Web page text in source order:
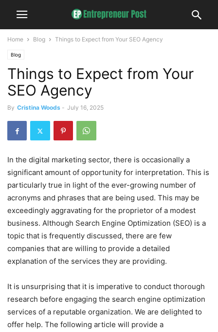
Home Blog Things to Expect from Your SEO Agency
Blog
Things to Expect from Your
SEO Agency
By Cristina Woods - July 16, 2025
In the digital marketing sector, there is occasionally a
significant amount of opportunity for interpretation. This is
particularly true in light of the ever-growing number of
acronyms and phrases that are being used. This may be
exceedingly aggravating for the proprietor of a modest
business. Although Search Engine Optimization (SEO) is a
topic that is frequently discussed, there are few
companies that are willing to provide a detailed
explanation of the services they are providing.
It is unsurprising that it is imperative to conduct thorough
research before engaging the search engine optimization
services of a reputable organization. We are delighted to
offer help. The following article will provide a